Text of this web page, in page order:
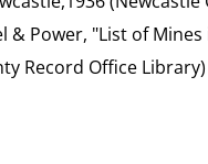
& Power, "List of
Record Office Library)